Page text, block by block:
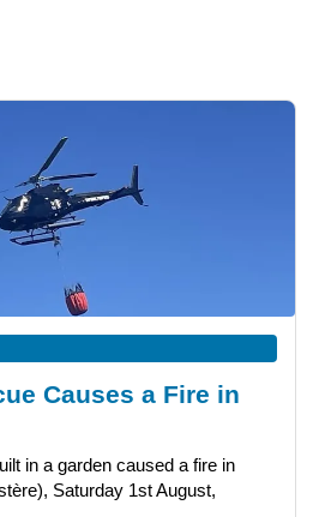
Causes a Fire in
in a garden caused a fire in
Saturday 1st August,